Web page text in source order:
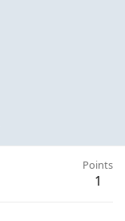
Points
1